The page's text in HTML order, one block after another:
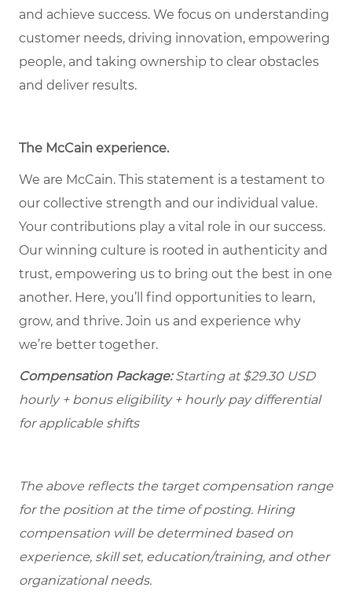
and achieve success. We focus on understanding
customer needs, driving innovation, empowering
people, and taking ownership to clear obstacles
and deliver results.
The McCain experience.
We are McCain. This statement is a testament to
our collective strength and our individual value.
Your contributions play a vital role in our success.
Our winning culture is rooted in authenticity and
trust, empowering us to bring out the best in one
another. Here, you’ll find opportunities to learn,
grow, and thrive. Join us and experience why
we’re better together.
Compensation Package:Starting at$29.30 USD
hourly + bonus eligibility + hourly pay differential
for applicable shifts
The above reflects the target compensation range
for the position at the time of posting. Hiring
compensation will be determined based on
experience, skill set, education/training, and other
organizational needs.